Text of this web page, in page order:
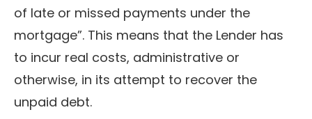
of late or missed payments under the
mortgage”. This means that the Lender has
to incur real costs, administrative or
otherwise, in its attempt to recover the
unpaid debt.